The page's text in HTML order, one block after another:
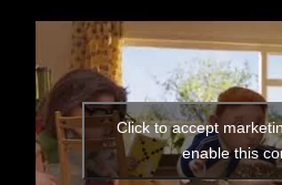
Click to accept
enable this